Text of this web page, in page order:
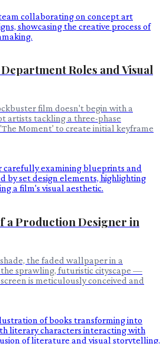
Roles and Visual
film doesn't begin with a
artists tackling a three-phase
Moment' to create initial keyframe
a Production Designer in
the faded wallpaper in a
sprawling, futuristic cityscape —
is meticulously conceived and